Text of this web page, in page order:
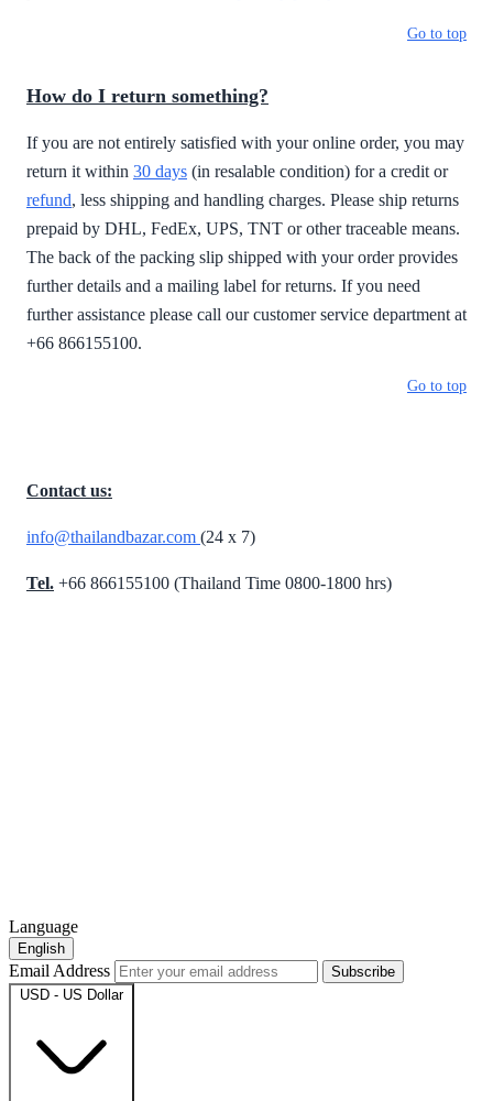
Go to top
How do I return something?
If you are not entirely satisfied with your online order, you may
return it within 30 days (in resalable condition) for a credit or
refund, less shipping and handling charges. Please ship returns
prepaid by DHL, FedEx, UPS, TNT or other traceable means.
The back of the packing slip shipped with your order provides
further details and a mailing label for returns. If you need
further assistance please call our customer service department at
+66 866155100.
Go to top
Contact us:
info@thailandbazar.com (24 x 7)
Tel. +66 866155100 (Thailand Time 0800-1800 hrs)
Language
English
Email Address
Subscribe
USD - US Dollar